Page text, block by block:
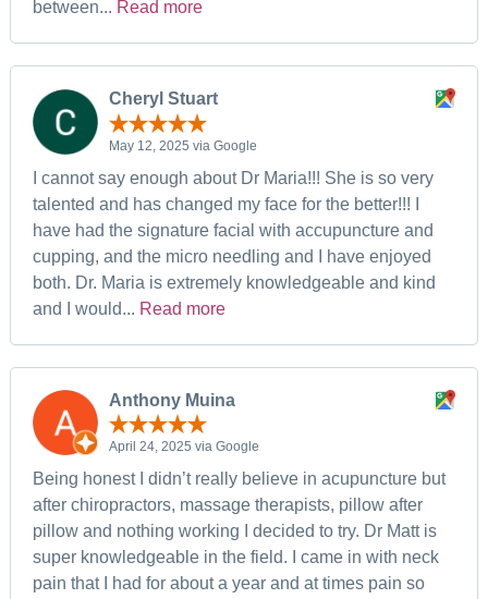
between... Read more
Cheryl Stuart
May 12, 2025 via Google
I cannot say enough about Dr Maria!!! She is so very
talented and has changed my face for the better!!! I
have had the signature facial with accupuncture and
cupping, and the micro needling and I have enjoyed
both. Dr. Maria is extremely knowledgeable and kind
and I would... Read more
Anthony Muina
April 24, 2025 via Google
Being honest I didn’t really believe in acupuncture but
after chiropractors, massage therapists, pillow after
pillow and nothing working I decided to try. Dr Matt is
super knowledgeable in the field. I came in with neck
pain that I had for about a year and at times pain so